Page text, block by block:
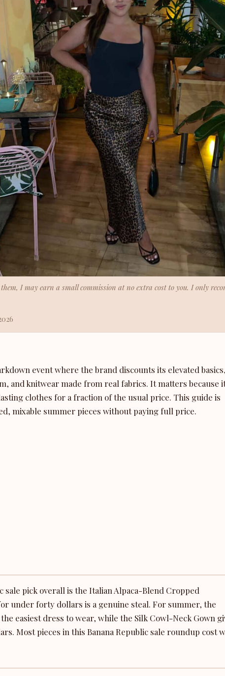
I may earn a small commission at no extra cost to you. I only
event where the brand discounts its elevated basics,
and knitwear made from real fabrics. It matters because
clothes for a fraction of the usual price. This guide is
mixable summer pieces without paying full price.
sale pick overall is the Italian Alpaca-Blend Cropped
under forty dollars is a genuine steal. For summer, the
easiest dress to wear, while the Silk Cowl-Neck Gown
Most pieces in this Banana Republic sale roundup cost